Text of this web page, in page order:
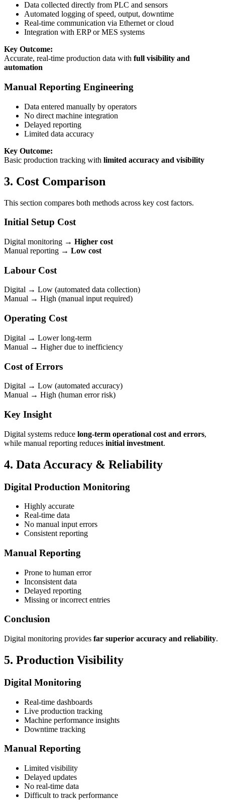
Data collected directly from PLC and sensors
Automated logging of speed, output, downtime
Real-time communication via Ethernet or cloud
Integration with ERP or MES systems
Key Outcome:
Accurate, real-time production data with full visibility and
automation
Manual Reporting Engineering
Data entered manually by operators
No direct machine integration
Delayed reporting
Limited data accuracy
Key Outcome:
Basic production tracking with limited accuracy and visibility
3. Cost Comparison
This section compares both methods across key cost factors.
Initial Setup Cost
Digital monitoring → Higher cost
Manual reporting → Low cost
Labour Cost
Digital → Low (automated data collection)
Manual → High (manual input required)
Operating Cost
Digital → Lower long-term
Manual → Higher due to inefficiency
Cost of Errors
Digital → Low (automated accuracy)
Manual → High (human error risk)
Key Insight
Digital systems reduce long-term operational cost and errors,
while manual reporting reduces initial investment.
4. Data Accuracy & Reliability
Digital Production Monitoring
Highly accurate
Real-time data
No manual input errors
Consistent reporting
Manual Reporting
Prone to human error
Inconsistent data
Delayed reporting
Missing or incorrect entries
Conclusion
Digital monitoring provides far superior accuracy and reliability.
5. Production Visibility
Digital Monitoring
Real-time dashboards
Live production tracking
Machine performance insights
Downtime tracking
Manual Reporting
Limited visibility
Delayed updates
No real-time data
Difficult to track performance